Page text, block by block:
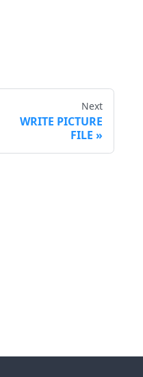
Next
WRITE PICTURE
FILE